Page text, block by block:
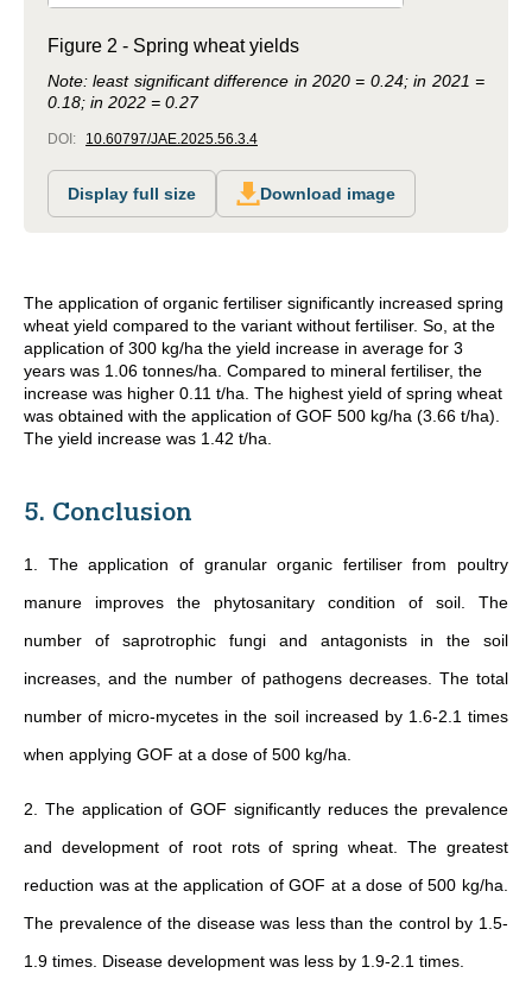
Figure 2 - Spring wheat yields
Note: least significant difference in 2020 = 0.24; in 2021 =
0.18; in 2022 = 0.27
DOI: 10.60797/JAE.2025.56.3.4
Display full size Download image
The application of organic fertiliser significantly increased spring
wheat yield compared to the variant without fertiliser. So, at the
application of 300 kg/ha the yield increase in average for 3
years was 1.06 tonnes/ha. Compared to mineral fertiliser, the
increase was higher 0.11 t/ha. The highest yield of spring wheat
was obtained with the application of GOF 500 kg/ha (3.66 t/ha).
The yield increase was 1.42 t/ha.
5. Conclusion
1. The application of granular organic fertiliser from poultry
manure improves the phytosanitary condition of soil. The
number of saprotrophic fungi and antagonists in the soil
increases, and the number of pathogens decreases. The total
number of micro-mycetes in the soil increased by 1.6-2.1 times
when applying GOF at a dose of 500 kg/ha.
2. The application of GOF significantly reduces the prevalence
and development of root rots of spring wheat. The greatest
reduction was at the application of GOF at a dose of 500 kg/ha.
The prevalence of the disease was less than the control by 1.5-
1.9 times. Disease development was less by 1.9-2.1 times.